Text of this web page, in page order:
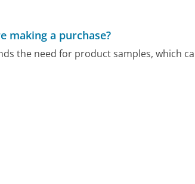
making a purchase?
the need for product samples, which